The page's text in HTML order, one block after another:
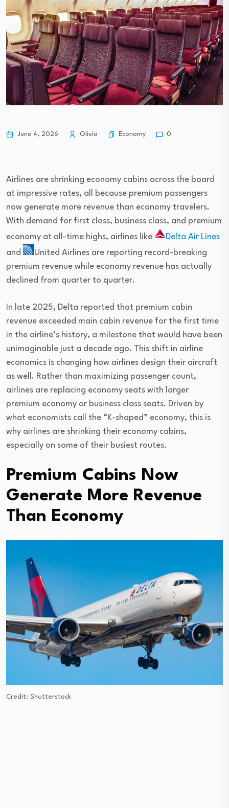
June 4, 2026 Olivia Economy 0
Airlines are shrinking economy cabins across the board
at impressive rates, all because premium passengers
now generate more revenue than economy travelers.
With demand for first class, business class, and premium
economy at all-time highs, airlines like
Delta Air Lines
and
United Airlines are reporting record-breaking
premium revenue while economy revenue has actually
declined from quarter to quarter.
In late 2025, Delta reported that premium cabin
revenue exceeded main cabin revenue for the first time
in the airline’s history, a milestone that would have been
unimaginable just a decade ago. This shift in airline
economics is changing how airlines design their aircraft
as well. Rather than maximizing passenger count,
airlines are replacing economy seats with larger
premium economy or business class seats. Driven by
what economists call the “K-shaped” economy, this is
why airlines are shrinking their economy cabins,
especially on some of their busiest routes.
Premium Cabins Now
Generate More Revenue
Than Economy
Credit: Shutterstock